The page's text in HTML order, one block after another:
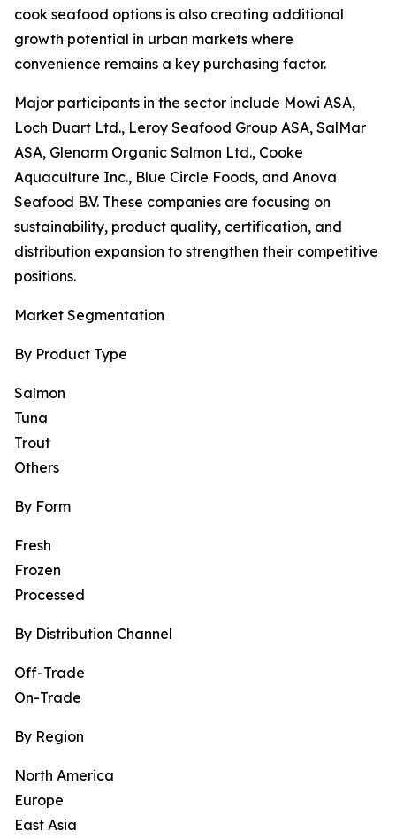
cook seafood options is also creating additional
growth potential in urban markets where
convenience remains a key purchasing factor.
Major participants in the sector include Mowi ASA,
Loch Duart Ltd., Leroy Seafood Group ASA, SalMar
ASA, Glenarm Organic Salmon Ltd., Cooke
Aquaculture Inc., Blue Circle Foods, and Anova
Seafood B.V. These companies are focusing on
sustainability, product quality, certification, and
distribution expansion to strengthen their competitive
positions.
Market Segmentation
By Product Type
Salmon
Tuna
Trout
Others
By Form
Fresh
Frozen
Processed
By Distribution Channel
Off-Trade
On-Trade
By Region
North America
Europe
East Asia